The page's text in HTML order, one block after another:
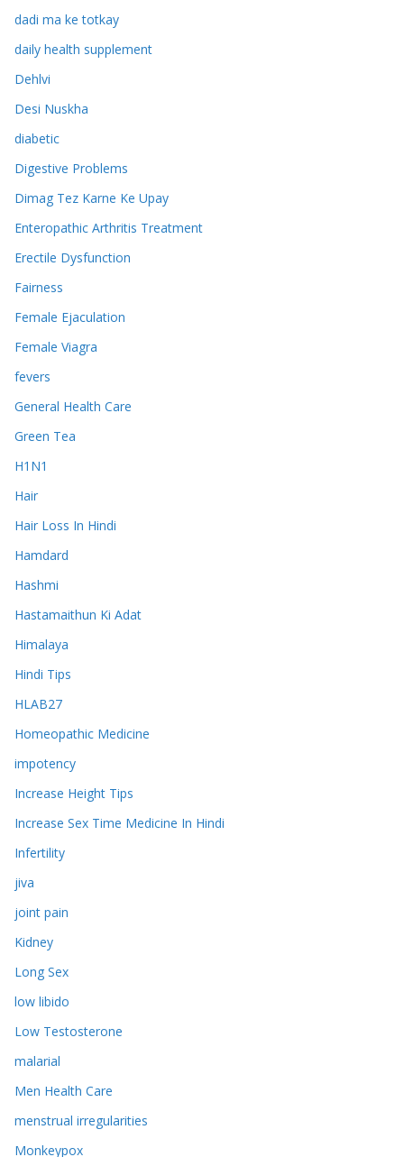
dadi ma ke totkay
daily health supplement
Dehlvi
Desi Nuskha
diabetic
Digestive Problems
Dimag Tez Karne Ke Upay
Enteropathic Arthritis Treatment
Erectile Dysfunction
Fairness
Female Ejaculation
Female Viagra
fevers
General Health Care
Green Tea
H1N1
Hair
Hair Loss In Hindi
Hamdard
Hashmi
Hastamaithun Ki Adat
Himalaya
Hindi Tips
HLAB27
Homeopathic Medicine
impotency
Increase Height Tips
Increase Sex Time Medicine In Hindi
Infertility
jiva
joint pain
Kidney
Long Sex
low libido
Low Testosterone
malarial
Men Health Care
menstrual irregularities
Monkeypox